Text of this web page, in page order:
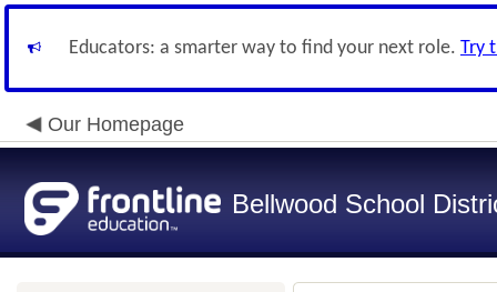
Educators: a smarter way to find your next role. Try
Our Homepage
Bellwood School